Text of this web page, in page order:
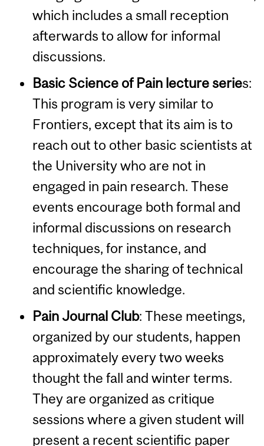
which includes a small reception
afterwards to allow for informal
discussions.
Basic Science of Pain lecture series:
This program is very similar to
Frontiers, except that its aim is to
reach out to other basic scientists at
the University who are not in
engaged in pain research. These
events encourage both formal and
informal discussions on research
techniques, for instance, and
encourage the sharing of technical
and scientific knowledge.
Pain Journal Club: These meetings,
organized by our students, happen
approximately every two weeks
thought the fall and winter terms.
They are organized as critique
sessions where a given student will
present a recent scientific paper